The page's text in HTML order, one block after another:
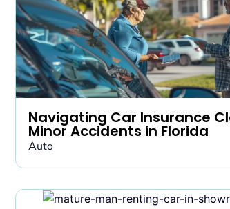
Navigating Car Insurance
Minor Accidents in Florida
Auto